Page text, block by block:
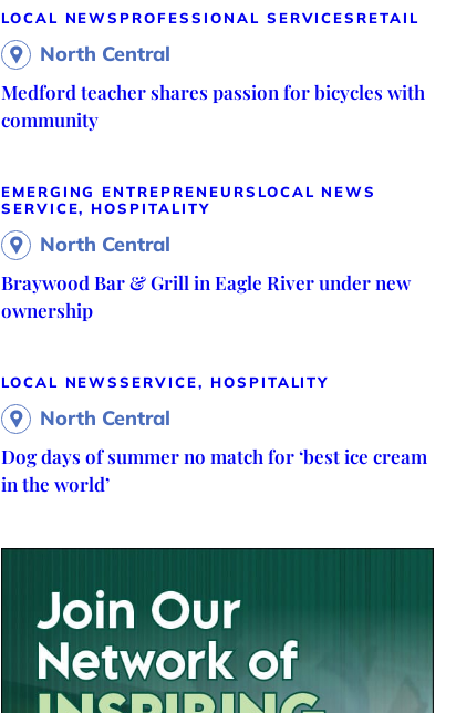
LOCAL NEWS PROFESSIONAL SERVICES RETAIL
North Central
Medford teacher shares passion for bicycles with
community
EMERGING ENTREPRENEURS LOCAL NEWS
SERVICE, HOSPITALITY
North Central
Braywood Bar & Grill in Eagle River under new
ownership
LOCAL NEWSSERVICE, HOSPITALITY
North Central
Dog days of summer no match for ‘best ice cream
in the world’